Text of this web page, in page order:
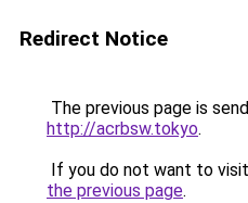
Redirect Notice
The previous page is
http://acrbsw.tokyo.
If you do not want to
the previous page.